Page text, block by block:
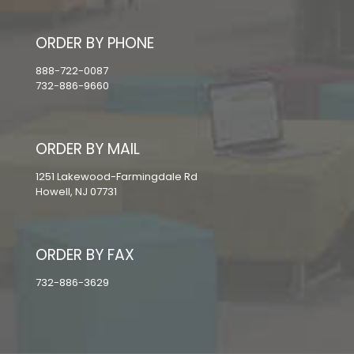
ORDER BY PHONE
888-722-0087
732-886-9660
ORDER BY MAIL
1251 Lakewood-Farmingdale Rd
Howell, NJ 07731
ORDER BY FAX
732-886-3629